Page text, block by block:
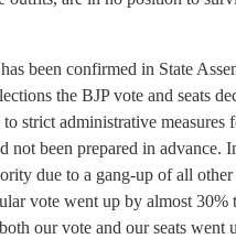
been confirmed in State
the BJP vote and seats
to strict administrative
not been prepared in advance.
due to a gang-up of all other
vote went up by almost 30%
our vote and our seats went